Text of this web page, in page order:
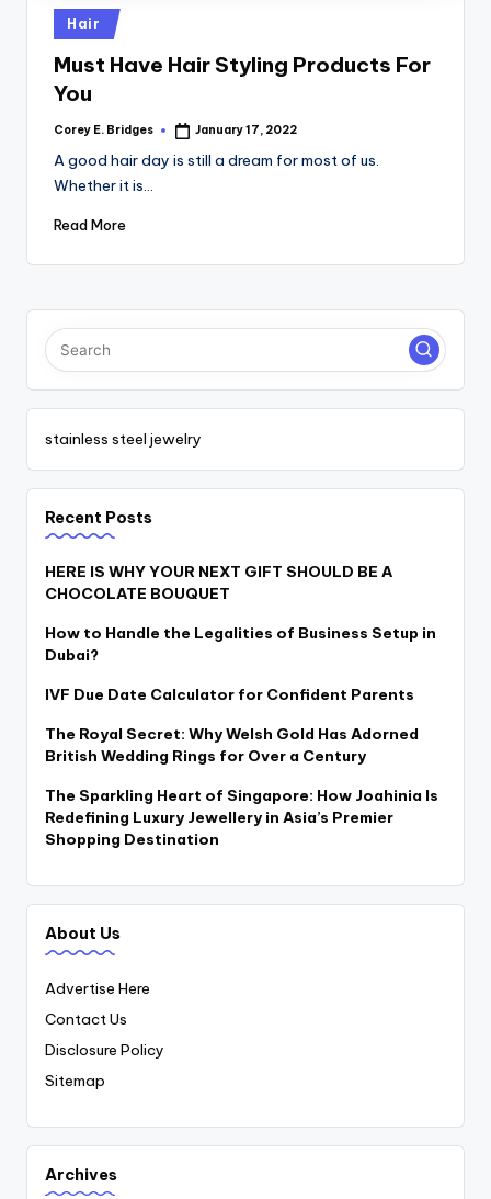
Posted
in
Hair
Must Have Hair Styling Products For
You
Posted
Corey E. Bridges January 17, 2022
A good hair day is still a dream for most of us.
Whether it is…
Read More
stainless steel jewelry
Recent Posts
HERE IS WHY YOUR NEXT GIFT SHOULD BE A
CHOCOLATE BOUQUET
How to Handle the Legalities of Business Setup in
Dubai?
IVF Due Date Calculator for Confident Parents
The Royal Secret: Why Welsh Gold Has Adorned
British Wedding Rings for Over a Century
The Sparkling Heart of Singapore: How Joahinia Is
Redefining Luxury Jewellery in Asia’s Premier
Shopping Destination
About Us
Advertise Here
Contact Us
Disclosure Policy
Sitemap
Archives